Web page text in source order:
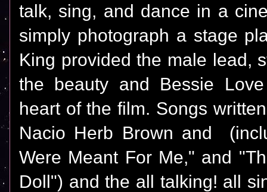
talk, sing, and dance in a
simply photograph a stage
King provided the male lead,
the beauty and Bessie
heart of the film. Songs
Nacio Herb Brown and
Were Meant For Me," and
Doll") and the all talking! all